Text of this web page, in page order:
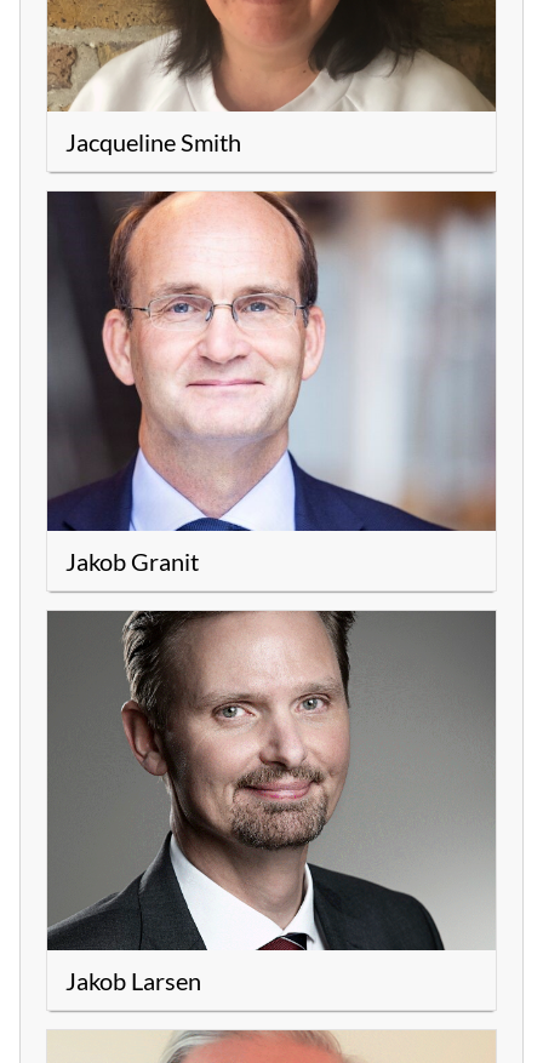
Jacqueline Smith
Jakob Granit
Jakob Larsen